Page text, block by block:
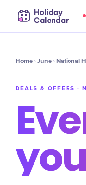
Home June National
DEALS & OFFERS ·